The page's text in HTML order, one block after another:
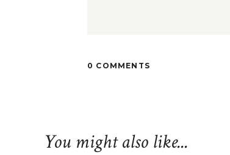
0 COMMENTS
You might also like...